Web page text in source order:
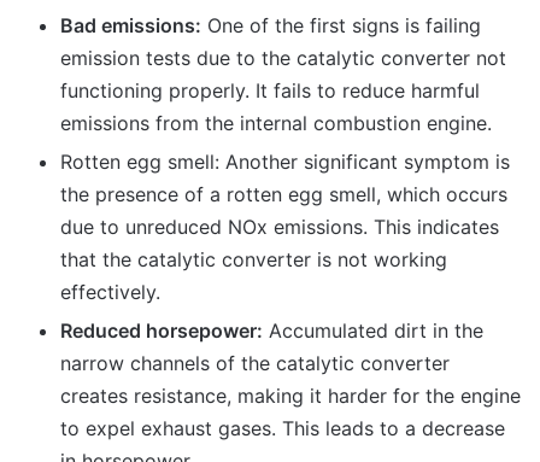
Bad emissions: One of the first signs is failing
emission tests due to the catalytic converter not
functioning properly. It fails to reduce harmful
emissions from the internal combustion engine.
Rotten egg smell: Another significant symptom is
the presence of a rotten egg smell, which occurs
due to unreduced NOx emissions. This indicates
that the catalytic converter is not working
effectively.
Reduced horsepower: Accumulated dirt in the
narrow channels of the catalytic converter
creates resistance, making it harder for the engine
to expel exhaust gases. This leads to a decrease